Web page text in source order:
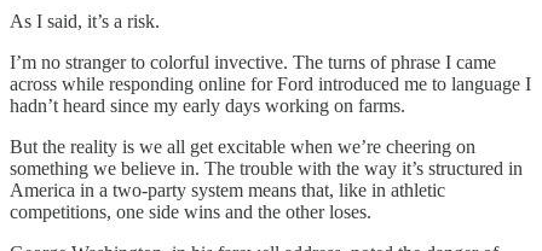
As I said, it’s a risk.
I’m no stranger to colorful invective. The turns of phrase I came
across while responding online for Ford introduced me to language I
hadn’t heard since my early days working on farms.
But the reality is we all get excitable when we’re cheering on
something we believe in. The trouble with the way it’s structured in
America in a two-party system means that, like in athletic
competitions, one side wins and the other loses.